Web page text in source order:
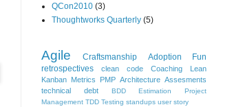
QCon2010 (3)
Thoughtworks Quarterly (5)
Agile Craftsmanship Adoption
Fun
retrospectives
clean code Coaching
Lean
Kanban Metrics PMP Architecture Assesments
technical debt
BDD Estimation
Project
Management TDD Testing standups user story